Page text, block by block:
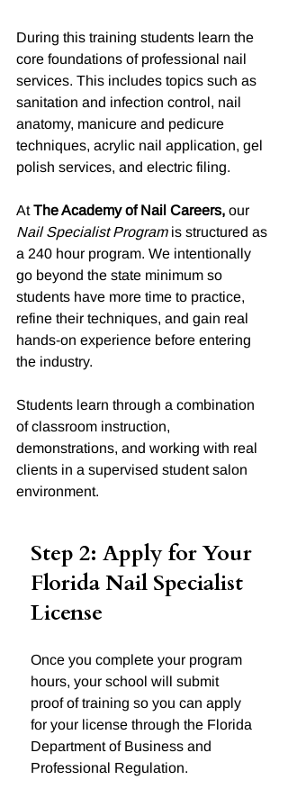
During this training students learn the
core foundations of professional nail
services. This includes topics such as
sanitation and infection control, nail
anatomy, manicure and pedicure
techniques, acrylic nail application, gel
polish services, and electric filing.
At The Academy of Nail Careers, our
Nail Specialist Program is structured as
a 240 hour program. We intentionally
go beyond the state minimum so
students have more time to practice,
refine their techniques, and gain real
hands-on experience before entering
the industry.
Students learn through a combination
of classroom instruction,
demonstrations, and working with real
clients in a supervised student salon
environment.
Step 2: Apply for Your
Florida Nail Specialist
License
Once you complete your program
hours, your school will submit
proof of training so you can apply
for your license through the Florida
Department of Business and
Professional Regulation.